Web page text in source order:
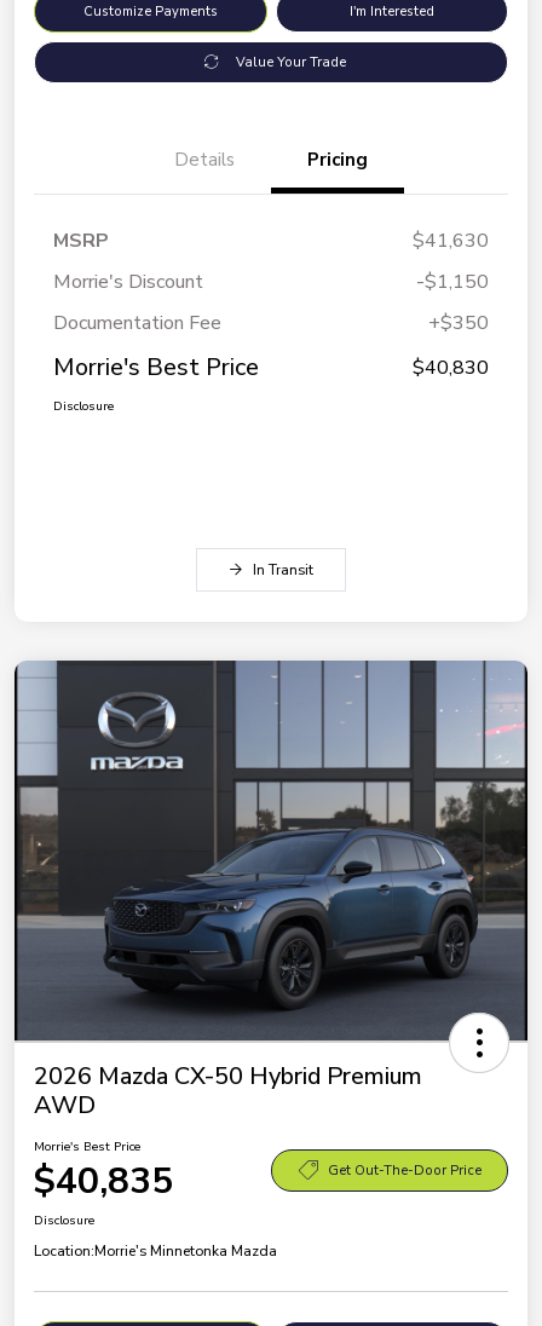
Customize Payments I'm Interested
Value Your Trade
Details Pricing
MSRP
$41,630
Morrie's Discount
-$1,150
Documentation Fee
+$350
Morrie's Best Price $40,830
Disclosure
In Transit
2026 Mazda CX-50 Hybrid Premium
AWD
Morrie's Best Price
$40,835 Get Out-The-Door Price
Disclosure
Location:Morrie's Minnetonka Mazda